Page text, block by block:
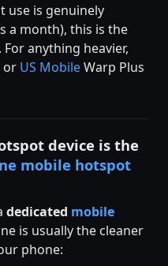
use is genuinely
a month), this is the
anything heavier,
or US MobileWarp Plus
device is the
mobile hotspot
dedicated mobile
is usually the cleaner
phone: